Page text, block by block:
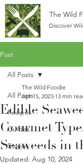
The Wild
Discover
Post
All Posts
Recipes
Guides
Stories
All Posts
Edible
Gourmet
Seaweeds in
The Wild Foodie
Apr 15, 2023 13 min
Updated: Aug 10, 2024